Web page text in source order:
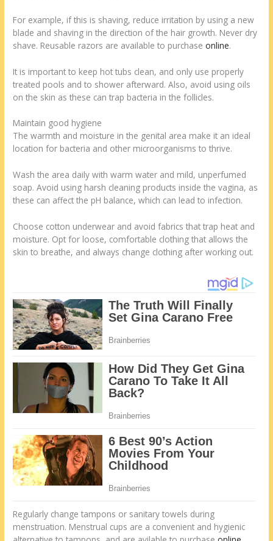
For example, if this is shaving, reduce irritation by using a new
blade and shaving in the direction of the hair growth. Never dry
shave. Reusable razors are available to purchaseonline.
It is important to keep hot tubs clean, and only use properly
treated pools and to shower afterward. Also, avoid using oils
on the skin as these can trap bacteria in the follicles.
Maintain good hygiene
The warmth and moisture in the genital area make it an ideal
location for bacteria and other microorganisms to thrive.
Wash the area daily with warm water and mild, unperfumed
soap. Avoid using harsh cleaning products inside the vagina, as
these can affect the pH balance, which can lead to infection.
Choose cotton underwear and avoid fabrics that trap heat and
moisture. Opt for loose, comfortable clothing that allows the
skin to breathe, and always change clothing after working out.
Regularly change tampons or sanitary towels during
menstruation. Menstrual cups are a convenient and hygienic